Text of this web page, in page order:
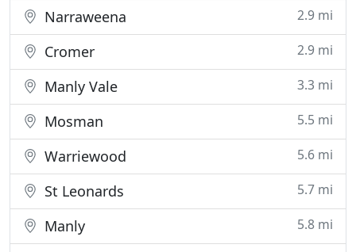
Narraweena 2.9 mi
Cromer 2.9 mi
Manly Vale 3.3 mi
Mosman 5.5 mi
Warriewood 5.6 mi
St Leonards 5.7 mi
Manly 5.8 mi